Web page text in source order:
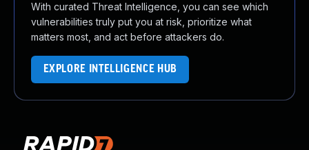
With curated Threat Intelligence, you can see which
vulnerabilities truly put you at risk, prioritize what
matters most, and act before attackers do.
EXPLORE INTELLIGENCE HUB